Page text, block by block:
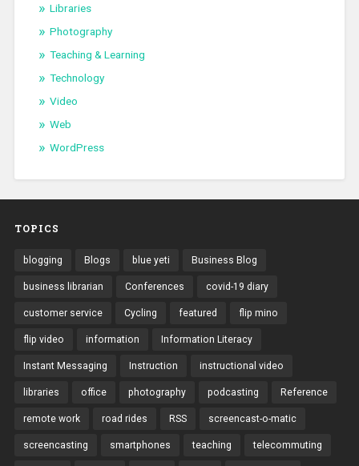
Libraries
Photography
Teaching & Learning
Technology
Video
Web
WordPress
TOPICS
blogging Blogs blue yeti Business Blog
business librarian Conferences covid-19 diary
customer service Cycling featured flip mino
flip video information Information Literacy
Instant Messaging Instruction instructional video
libraries office photography podcasting Reference
remote work road rides RSS screencast-o-matic
screencasting smartphones teaching telecommuting